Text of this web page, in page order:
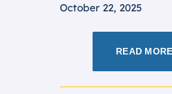
October 22, 2025
READ